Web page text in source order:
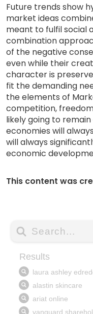
Future trends show
market ideas
meant to fulfil social
combination
of the negative
even while their
character is
fit the demanding
the elements of
competition,
likely going to
economies will
will always
economic
This content was